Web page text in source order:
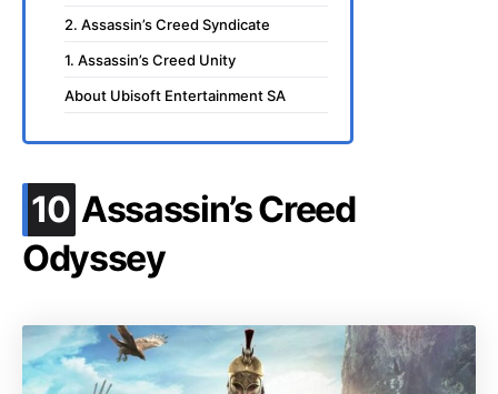
2. Assassin’s Creed Syndicate
1. Assassin’s Creed Unity
About Ubisoft Entertainment SA
10 .
Assassin’s Creed
Odyssey